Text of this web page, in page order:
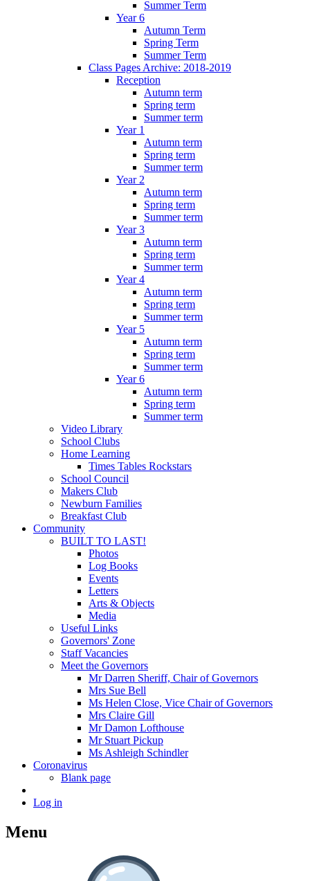
Summer Term
Year 6
Autumn Term
Spring Term
Summer Term
Class Pages Archive: 2018-2019
Reception
Autumn term
Spring term
Summer term
Year 1
Autumn term
Spring term
Summer term
Year 2
Autumn term
Spring term
Summer term
Year 3
Autumn term
Spring term
Summer term
Year 4
Autumn term
Spring term
Summer term
Year 5
Autumn term
Spring term
Summer term
Year 6
Autumn term
Spring term
Summer term
Video Library
School Clubs
Home Learning
Times Tables Rockstars
School Council
Makers Club
Newburn Families
Breakfast Club
Community
BUILT TO LAST!
Photos
Log Books
Events
Letters
Arts & Objects
Media
Useful Links
Governors' Zone
Staff Vacancies
Meet the Governors
Mr Darren Sheriff, Chair of Governors
Mrs Sue Bell
Ms Helen Close, Vice Chair of Governors
Mrs Claire Gill
Mr Damon Lofthouse
Mr Stuart Pickup
Ms Ashleigh Schindler
Coronavirus
Blank page
Log in
Menu